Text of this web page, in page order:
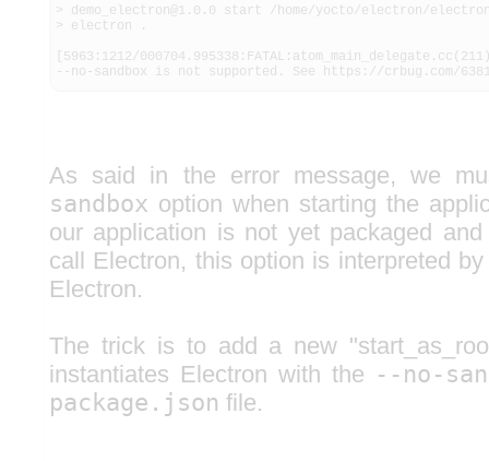
> demo_electron@1.0.0 start /home/yocto/electron/
> electron .
[5963:1212/
--no-sandbox is not supported. See https://crbug.com/
As said in the error message, we
sandbox option when starting the
our application is not yet packaged
call Electron, this option is interpreted
Electron.
The trick is to add a new
instantiates Electron with the --no-
package.json file.